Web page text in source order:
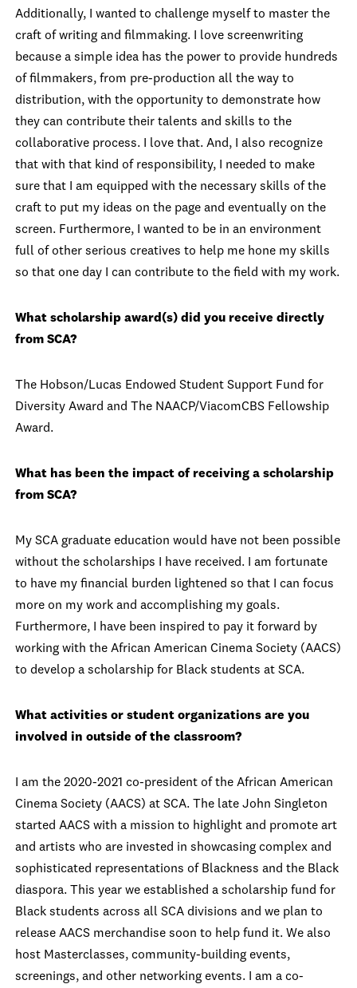
Additionally, I wanted to challenge myself to master the
craft of writing and filmmaking. I love screenwriting
because a simple idea has the power to provide hundreds
of filmmakers, from pre-production all the way to
distribution, with the opportunity to demonstrate how
they can contribute their talents and skills to the
collaborative process. I love that. And, I also recognize
that with that kind of responsibility, I needed to make
sure that I am equipped with the necessary skills of the
craft to put my ideas on the page and eventually on the
screen. Furthermore, I wanted to be in an environment
full of other serious creatives to help me hone my skills
so that one day I can contribute to the field with my work.
What scholarship award(s) did you receive directly
from SCA?
The Hobson/Lucas Endowed Student Support Fund for
Diversity Award and The NAACP/ViacomCBS Fellowship
Award.
What has been the impact of receiving a scholarship
from SCA?
My SCA graduate education would have not been possible
without the scholarships I have received. I am fortunate
to have my financial burden lightened so that I can focus
more on my work and accomplishing my goals.
Furthermore, I have been inspired to pay it forward by
working with the African American Cinema Society (AACS)
to develop a scholarship for Black students at SCA.
What activities or student organizations are you
involved in outside of the classroom?
I am the 2020-2021 co-president of the African American
Cinema Society (AACS) at SCA. The late John Singleton
started AACS with a mission to highlight and promote art
and artists who are invested in showcasing complex and
sophisticated representations of Blackness and the Black
diaspora. This year we established a scholarship fund for
Black students across all SCA divisions and we plan to
release AACS merchandise soon to help fund it. We also
host Masterclasses, community-building events,
screenings, and other networking events. I am a co-